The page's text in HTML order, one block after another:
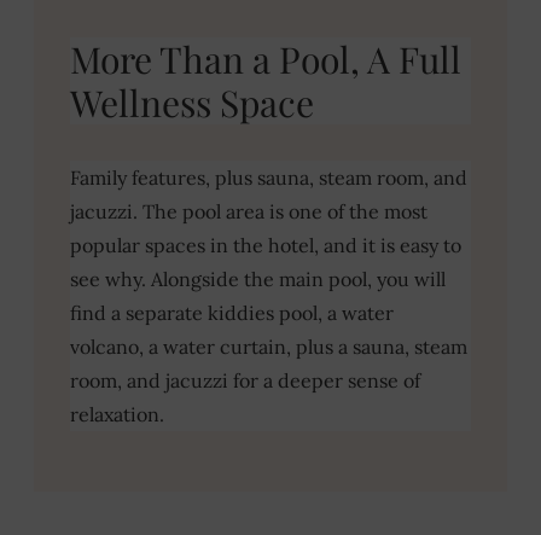
More Than a Pool, A Full
Wellness Space
Family features, plus sauna, steam room, and
jacuzzi. The pool area is one of the most
popular spaces in the hotel, and it is easy to
see why. Alongside the main pool, you will
find a separate kiddies pool, a water
volcano, a water curtain, plus a sauna, steam
room, and jacuzzi for a deeper sense of
relaxation.